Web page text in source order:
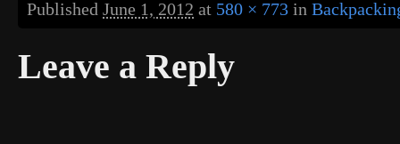
Published June 1, 2012 at 580 × 773 in
Leave a Reply